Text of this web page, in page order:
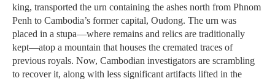
king, transported the urn containing the ashes north from Phnom
Penh to Cambodia’s former capital, Oudong. The urn was
placed in a stupa—where remains and relics are traditionally
kept—atop a mountain that houses the cremated traces of
previous royals. Now, Cambodian investigators are scrambling
to recover it, along with less significant artifacts lifted in the